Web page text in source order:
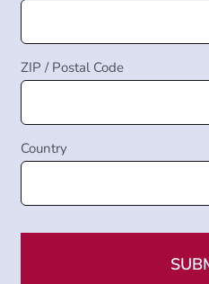
ZIP / Postal Code
Country